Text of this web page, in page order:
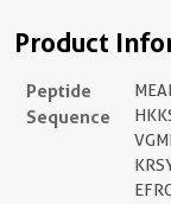
Product
Peptide
Sequence